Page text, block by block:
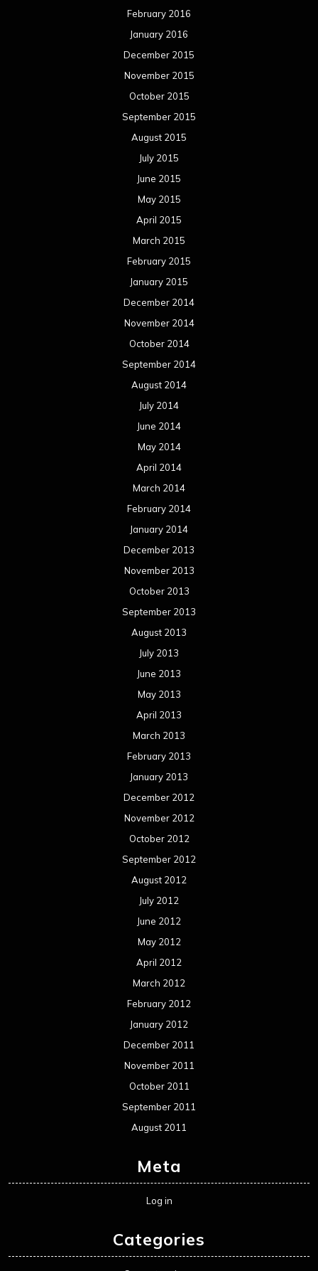
February 2016
January 2016
December 2015
November 2015
October 2015
September 2015
August 2015
July 2015
June 2015
May 2015
April 2015
March 2015
February 2015
January 2015
December 2014
November 2014
October 2014
September 2014
August 2014
July 2014
June 2014
May 2014
April 2014
March 2014
February 2014
January 2014
December 2013
November 2013
October 2013
September 2013
August 2013
July 2013
June 2013
May 2013
April 2013
March 2013
February 2013
January 2013
December 2012
November 2012
October 2012
September 2012
August 2012
July 2012
June 2012
May 2012
April 2012
March 2012
February 2012
January 2012
December 2011
November 2011
October 2011
September 2011
August 2011
Meta
Log in
Categories